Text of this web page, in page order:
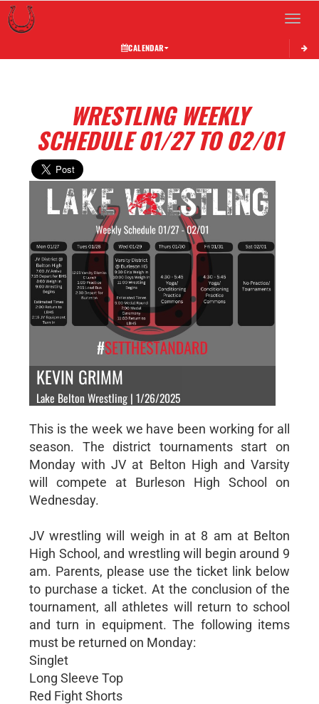
Toggle
CALENDAR
WRESTLING WEEKLY
SCHEDULE 01/27 TO 02/01
KEVIN GRIMM
Lake Belton Wrestling | 1/26/2025
This is the week we have been working for all
season. The district tournaments start on
Monday with JV at Belton High and Varsity
will compete at Burleson High School on
Wednesday.
JV wrestling will weigh in at 8 am at Belton
High School, and wrestling will begin around 9
am. Parents, please use the ticket link below
to purchase a ticket. At the conclusion of the
tournament, all athletes will return to school
and turn in equipment. The following items
must be returned on Monday:
Singlet
Long Sleeve Top
Red Fight Shorts